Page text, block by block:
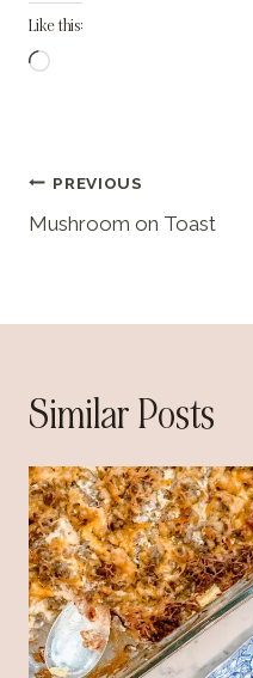
Like this:
L
n
Post
navigation
PREVIOUS
Mushroom on Toast
Similar Posts